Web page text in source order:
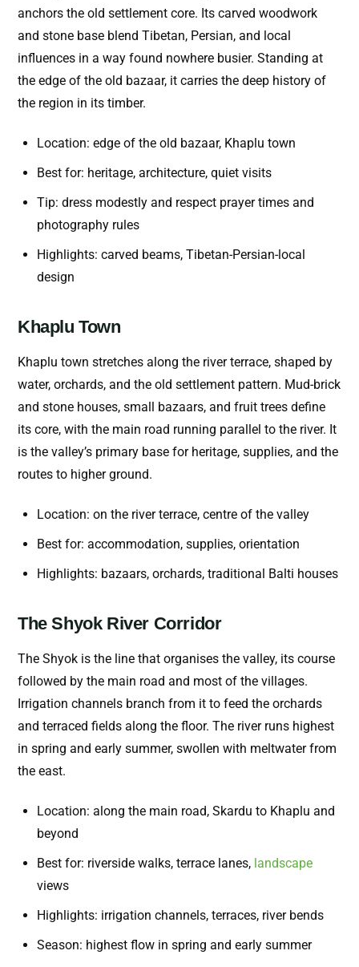
anchors the old settlement core. Its carved woodwork
and stone base blend Tibetan, Persian, and local
influences in a way found nowhere busier. Standing at
the edge of the old bazaar, it carries the deep history of
the region in its timber.
Location: edge of the old bazaar, Khaplu town
Best for: heritage, architecture, quiet visits
Tip: dress modestly and respect prayer times and
photography rules
Highlights: carved beams, Tibetan-Persian-local
design
Khaplu Town
Khaplu town stretches along the river terrace, shaped by
water, orchards, and the old settlement pattern. Mud-brick
and stone houses, small bazaars, and fruit trees define
its core, with the main road running parallel to the river. It
is the valley’s primary base for heritage, supplies, and the
routes to higher ground.
Location: on the river terrace, centre of the valley
Best for: accommodation, supplies, orientation
Highlights: bazaars, orchards, traditional Balti houses
The Shyok River Corridor
The Shyok is the line that organises the valley, its course
followed by the main road and most of the villages.
Irrigation channels branch from it to feed the orchards
and terraced fields along the floor. The river runs highest
in spring and early summer, swollen with meltwater from
the east.
Location: along the main road, Skardu to Khaplu and
beyond
Best for: riverside walks, terrace lanes, landscape
views
Highlights: irrigation channels, terraces, river bends
Season: highest flow in spring and early summer